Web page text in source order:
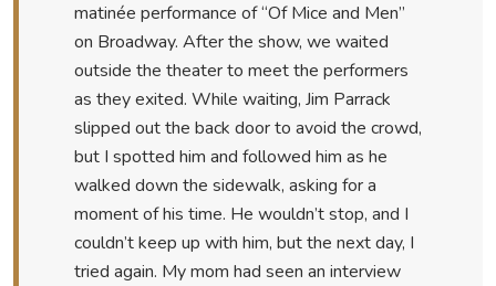
matinée performance of “Of Mice and Men”
on Broadway. After the show, we waited
outside the theater to meet the performers
as they exited. While waiting, Jim Parrack
slipped out the back door to avoid the crowd,
but I spotted him and followed him as he
walked down the sidewalk, asking for a
moment of his time. He wouldn’t stop, and I
couldn’t keep up with him, but the next day, I
tried again. My mom had seen an interview